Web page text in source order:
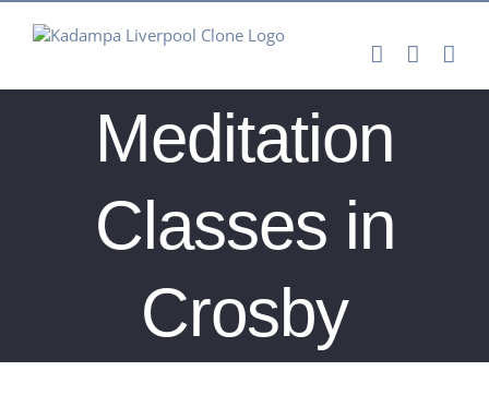
Meditation
Classes in
Crosby